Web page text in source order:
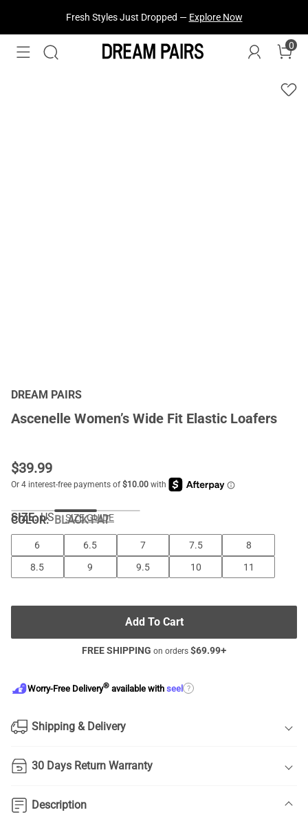
Fresh Styles Just Dropped — Explore Now
0
DREAM PAIRS
Ascenelle Women’s Wide Fit Elastic Loafers
$39.99
COLOR:BLACK-PAT
SIZE: US SIZE GUIDE
6 6.5 7 7.5
8
8.5
9 9.5 10 11
Add To Cart
FREE SHIPPING on orders $69.99+
Worry-Free Delivery® available with seel ?
Shipping & Delivery
30 Days Return Warranty
Description